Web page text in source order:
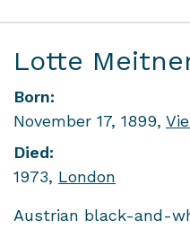
Lotte
Born:
November 17, 1899,
Died:
1973, London
Austrian black-and-